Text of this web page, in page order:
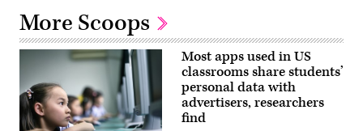
More Scoops
Most apps used in US
classrooms share students’
personal data with
advertisers, researchers
find